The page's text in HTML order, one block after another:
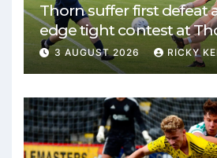
Thorn suffer first defeat
edge tight contest at
3 AUGUST 2026 RICKY